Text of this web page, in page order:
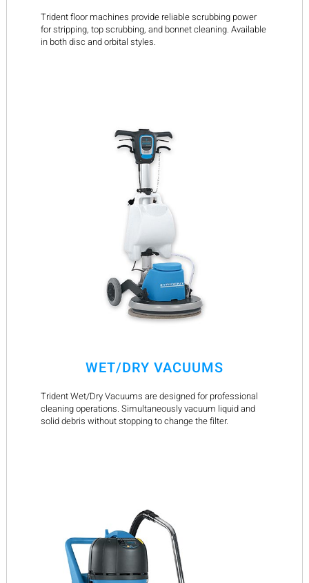
Trident floor machines provide reliable scrubbing power
for stripping, top scrubbing, and bonnet cleaning. Available
in both disc and orbital styles.
WET/DRY VACUUMS
Trident Wet/Dry Vacuums are designed for professional
cleaning operations. Simultaneously vacuum liquid and
solid debris without stopping to change the filter.